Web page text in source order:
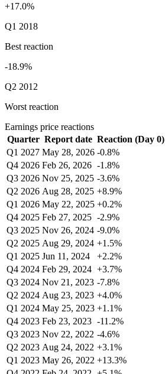
+17.0%
Q1 2018
Best reaction
-18.9%
Q2 2012
Worst reaction
Earnings price reactions
Quarter Report date Reaction (Day 0)
Q1 2027 May 28, 2026 -0.8%
Q4 2026 Feb 26, 2026 -1.8%
Q3 2026 Nov 25, 2025 -3.6%
Q2 2026 Aug 28, 2025 +8.9%
Q1 2026 May 22, 2025 +0.2%
Q4 2025 Feb 27, 2025 -2.9%
Q3 2025 Nov 26, 2024 -9.0%
Q2 2025 Aug 29, 2024 +1.5%
Q1 2025 Jun 11, 2024 +2.2%
Q4 2024 Feb 29, 2024 +3.7%
Q3 2024 Nov 21, 2023 -7.8%
Q2 2024 Aug 23, 2023 +4.0%
Q1 2024 May 25, 2023 +1.1%
Q4 2023 Feb 23, 2023 -11.2%
Q3 2023 Nov 22, 2022 -4.6%
Q2 2023 Aug 24, 2022 +3.1%
Q1 2023 May 26, 2022 +13.3%